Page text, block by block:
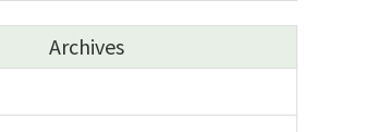
Archives